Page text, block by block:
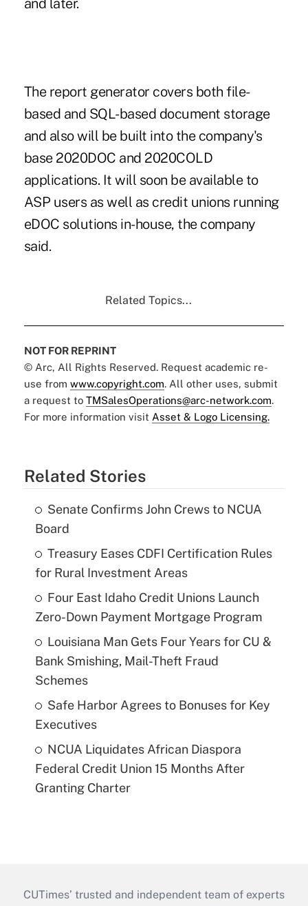
and later.
The report generator covers both file-
based and SQL-based document storage
and also will be built into the company's
base 2020DOC and 2020COLD
applications. It will soon be available to
ASP users as well as credit unions running
eDOC solutions in-house, the company
said.
Related Topics...
NOT FOR REPRINT
© Arc, All Rights Reserved. Request academic re-
use from www.copyright.com. All other uses, submit
a request to TMSalesOperations@arc-network.com.
For more information visit Asset & Logo Licensing.
Related Stories
Senate Confirms John Crews to NCUA
Board
Treasury Eases CDFI Certification Rules
for Rural Investment Areas
Four East Idaho Credit Unions Launch
Zero-Down Payment Mortgage Program
Louisiana Man Gets Four Years for CU &
Bank Smishing, Mail-Theft Fraud
Schemes
Safe Harbor Agrees to Bonuses for Key
Executives
NCUA Liquidates African Diaspora
Federal Credit Union 15 Months After
Granting Charter
CUTimes’ trusted and independent team of experts